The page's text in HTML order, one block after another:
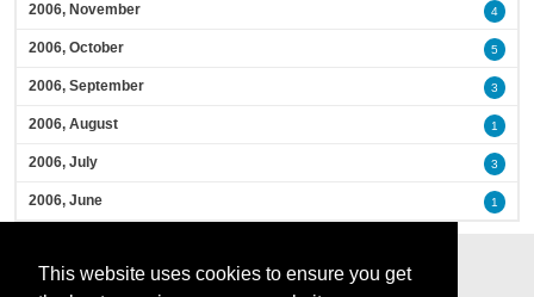
This website uses cookies to ensure you get
2006, November 4
2006, October 5
2006, September 3
2006, August 1
2006, July 3
2006, June 1